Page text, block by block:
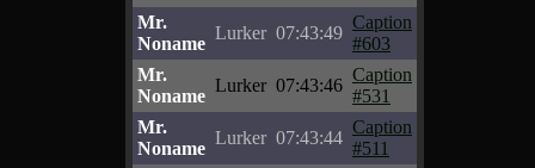
Mr.
Noname
Lurker 07:43:49
Caption
#603
Mr.
Noname
Lurker 07:43:46
Caption
#531
Mr.
Noname
Lurker 07:43:44
Caption
#511